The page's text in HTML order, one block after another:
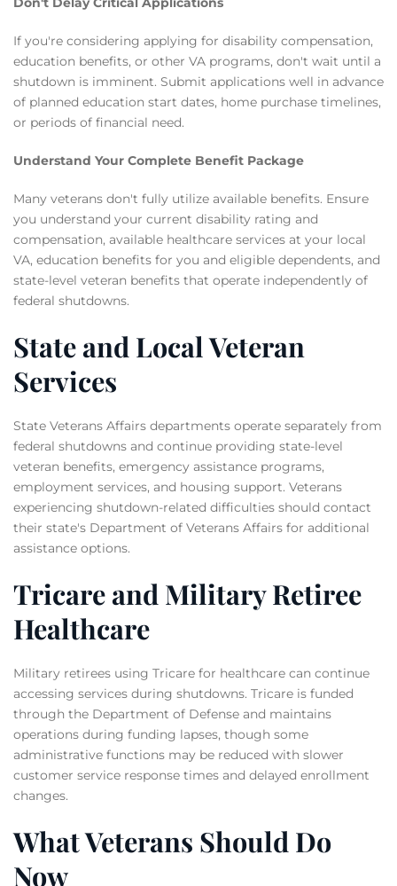
If you're considering applying for disability compensation,
education benefits, or other VA programs, don't wait until a
shutdown is imminent. Submit applications well in advance
of planned education start dates, home purchase timelines,
or periods of financial need.
Understand Your Complete Benefit Package
Many veterans don't fully utilize available benefits. Ensure
you understand your current disability rating and
compensation, available healthcare services at your local
VA, education benefits for you and eligible dependents, and
state-level veteran benefits that operate independently of
federal shutdowns.
State and Local Veteran
Services
State Veterans Affairs departments operate separately from
federal shutdowns and continue providing state-level
veteran benefits, emergency assistance programs,
employment services, and housing support. Veterans
experiencing shutdown-related difficulties should contact
their state's Department of Veterans Affairs for additional
assistance options.
Tricare and Military Retiree
Healthcare
Military retirees using Tricare for healthcare can continue
accessing services during shutdowns. Tricare is funded
through the Department of Defense and maintains
operations during funding lapses, though some
administrative functions may be reduced with slower
customer service response times and delayed enrollment
changes.
What Veterans Should Do
Now